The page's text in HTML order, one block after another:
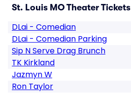
St. Louis MO Theater Tickets
DLai - Comedian
DLai - Comedian Parking
Sip N Serve Drag Brunch
TK Kirkland
Jazmyn W
Ron Taylor